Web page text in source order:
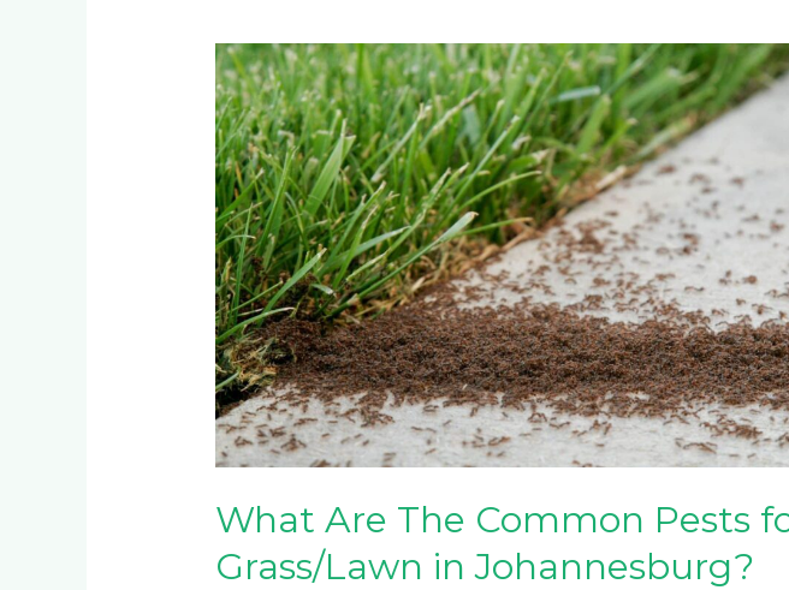
What Are The Common Pests
Grass/Lawn in Johannesburg?
What
Are
The
Common
Pests
for
Kikuyu
Grass/Lawn
in
Johannesburg?